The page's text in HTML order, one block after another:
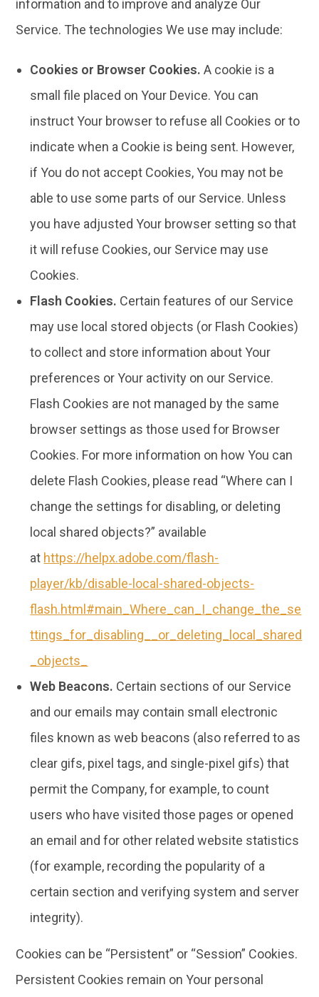
information and to improve and analyze Our
Service. The technologies We use may include:
Cookies or Browser Cookies. A cookie is a
small file placed on Your Device. You can
instruct Your browser to refuse all Cookies or to
indicate when a Cookie is being sent. However,
if You do not accept Cookies, You may not be
able to use some parts of our Service. Unless
you have adjusted Your browser setting so that
it will refuse Cookies, our Service may use
Cookies.
Flash Cookies. Certain features of our Service
may use local stored objects (or Flash Cookies)
to collect and store information about Your
preferences or Your activity on our Service.
Flash Cookies are not managed by the same
browser settings as those used for Browser
Cookies. For more information on how You can
delete Flash Cookies, please read “Where can I
change the settings for disabling, or deleting
local shared objects?” available
at https://helpx.adobe.com/flash-
player/kb/disable-local-shared-objects-
flash.html#main_Where_can_I_change_the_se
ttings_for_disabling__or_deleting_local_shared
_objects_
Web Beacons. Certain sections of our Service
and our emails may contain small electronic
files known as web beacons (also referred to as
clear gifs, pixel tags, and single-pixel gifs) that
permit the Company, for example, to count
users who have visited those pages or opened
an email and for other related website statistics
(for example, recording the popularity of a
certain section and verifying system and server
integrity).
Cookies can be “Persistent” or “Session” Cookies.
Persistent Cookies remain on Your personal